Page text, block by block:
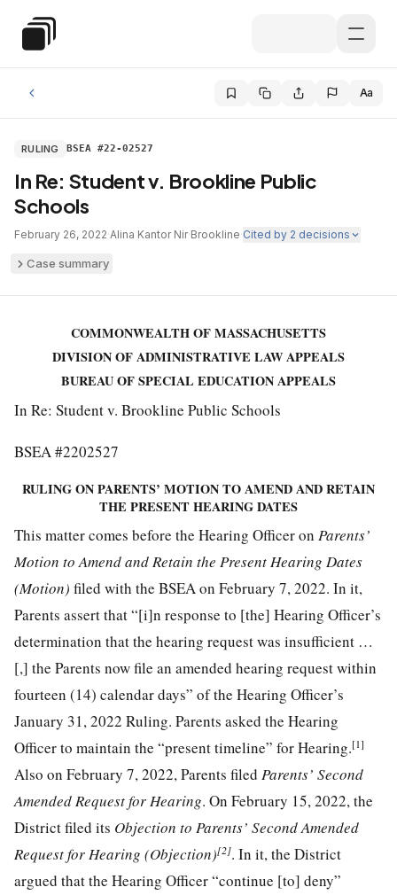
Special Education Law
Aa
RULING BSEA #22-02527
In Re: Student v. Brookline Public
Schools
February 26, 2022·Alina Kantor Nir·Brookline·Cited by 2 decisions
Case summary
COMMONWEALTH OF MASSACHUSETTS
DIVISION OF ADMINISTRATIVE LAW APPEALS
BUREAU OF SPECIAL EDUCATION APPEALS
In Re: Student v. Brookline Public Schools
BSEA #2202527
RULING ON PARENTS’ MOTION TO AMEND AND RETAIN
THE PRESENT HEARING DATES
This matter comes before the Hearing Officer on Parents’
Motion to Amend and Retain the Present Hearing Dates
(Motion) filed with the BSEA on February 7, 2022. In it,
Parents assert that “[i]n response to [the] Hearing Officer’s
determination that the hearing request was insufficient …
[,] the Parents now file an amended hearing request within
fourteen (14) calendar days” of the Hearing Officer’s
January 31, 2022 Ruling. Parents asked the Hearing
Officer to maintain the “present timeline” for Hearing.[1]
Also on February 7, 2022, Parents filed Parents’ Second
Amended Request for Hearing. On February 15, 2022, the
District filed its Objection to Parents’ Second Amended
Request for Hearing (Objection)[2]. In it, the District
argued that the Hearing Officer “continue [to] deny”